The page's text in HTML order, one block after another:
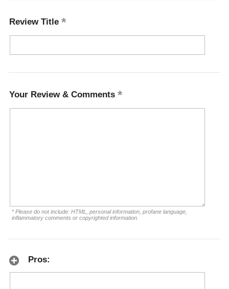
Review Title
Your Review & Comments
* Please do not include: HTML, personal information, profane language,
inflammatory comments or copyrighted information.
Pros: